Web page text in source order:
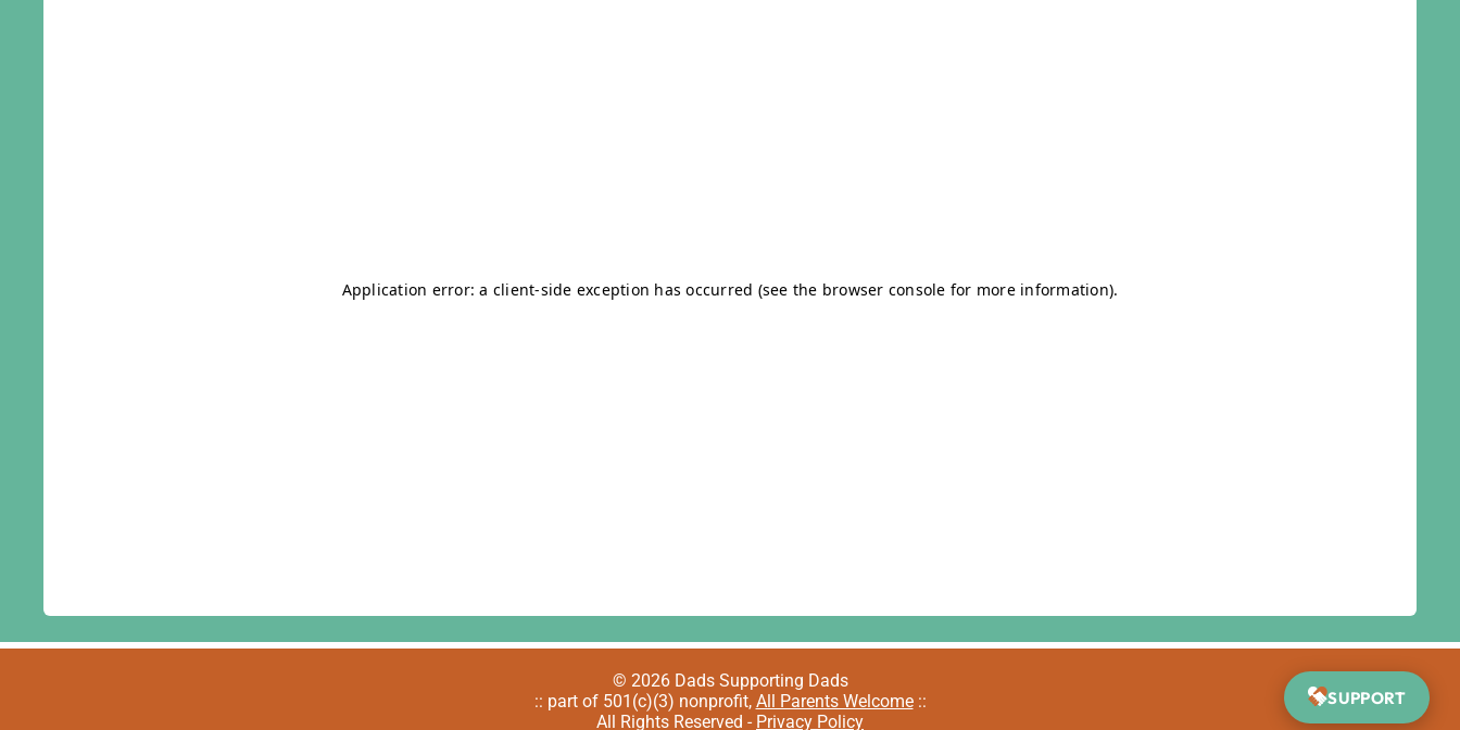
© 2026 Dads Supporting Dads
:: part of 501(c)(3) nonprofit, All Parents Welcome::
All Rights Reserved - Privacy Policy
SUPPORT